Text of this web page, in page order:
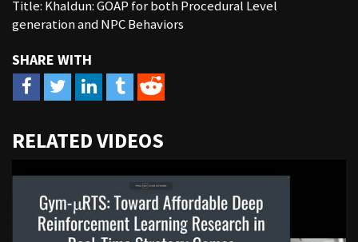
Title: Khaldun: GOAP for both Procedural Level
generation and NPC Behaviors
to
share
RELATED VIDEOS